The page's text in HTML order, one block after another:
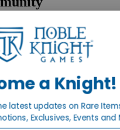
finds, new arrivals and
Sign Up
a Knight!
latest updates on Rare
Exclusives, Events and